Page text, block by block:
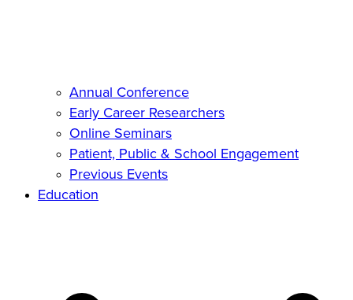
Annual Conference
Early Career Researchers
Online Seminars
Patient, Public & School Engagement
Previous Events
Education